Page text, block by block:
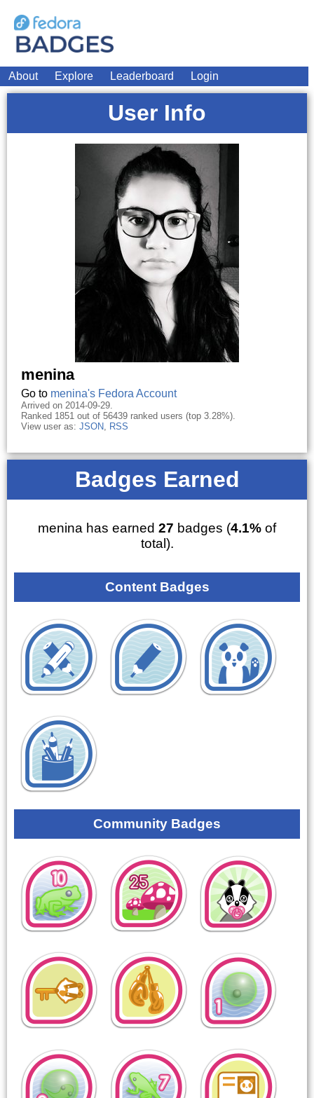
About Explore Leaderboard Login
User Info
menina
Go to menina's Fedora Account
Arrived on 2014-09-29.
Ranked 1851 out of 56439 ranked users (top 3.28%).
View user as: JSON, RSS
Badges Earned
menina has earned 27 badges (4.1% of
total).
Content Badges
Community Badges